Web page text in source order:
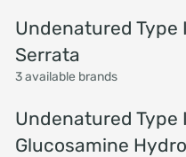
Undenatured Type
Serrata
3 available brands
Undenatured Type
Glucosamine